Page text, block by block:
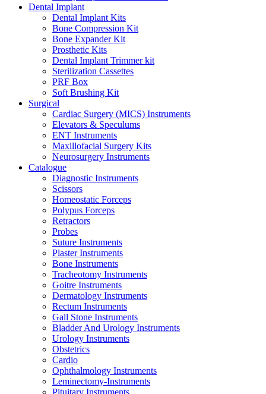
Dental Implant
Dental Implant Kits
Bone Compression Kit
Bone Expander Kit
Prosthetic Kits
Dental Implant Trimmer kit
Sterilization Cassettes
PRF Box
Soft Brushing Kit
Surgical
Cardiac Surgery (MICS) Instruments
Elevators & Speculums
ENT Instruments
Maxillofacial Surgery Kits
Neurosurgery Instruments
Catalogue
Diagnostic Instruments
Scissors
Homeostatic Forceps
Polypus Forceps
Retractors
Probes
Suture Instruments
Plaster Instruments
Bone Instruments
Tracheotomy Instruments
Goitre Instruments
Dermatology Instruments
Rectum Instruments
Gall Stone Instruments
Bladder And Urology Instruments
Urology Instruments
Obstetrics
Cardio
Ophthalmology Instruments
Leminectomy-Instruments
Pituitary Instruments